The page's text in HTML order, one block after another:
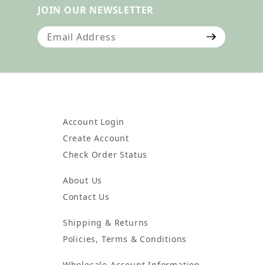
JOIN OUR NEWSLETTER
Join Our Newsletter
Account Login
Create Account
Check Order Status
About Us
Contact Us
Shipping & Returns
Policies, Terms & Conditions